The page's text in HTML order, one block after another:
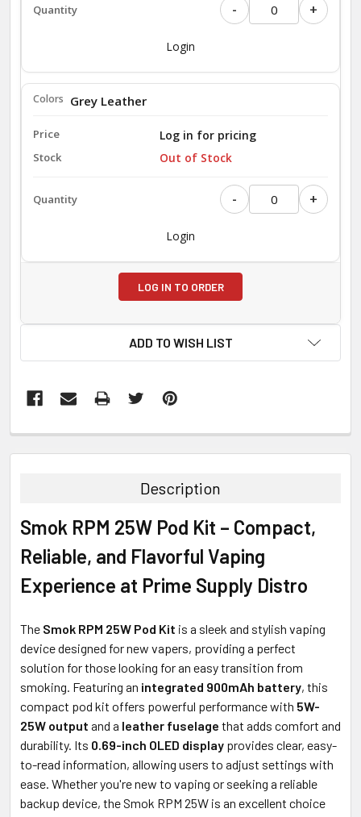
- +
Login
Grey Leather
Log in for pricing
Out of Stock
- +
Login
LOG IN TO ORDER
ADD TO WISH LIST
BOUGHT
ALL
ADD
SELECTED
TO CART
Description
Smok RPM 25W Pod Kit – Compact,
Reliable, and Flavorful Vaping
Experience at Prime Supply Distro
The Smok RPM 25W Pod Kit is a sleek and stylish vaping
device designed for new vapers, providing a perfect
solution for those looking for an easy transition from
smoking. Featuring an integrated 900mAh battery, this
compact pod kit offers powerful performance with 5W-
25W output and a leather fuselage that adds comfort and
durability. Its 0.69-inch OLED display provides clear, easy-
to-read information, allowing users to adjust settings with
ease. Whether you're new to vaping or seeking a reliable
backup device, the Smok RPM 25W is an excellent choice